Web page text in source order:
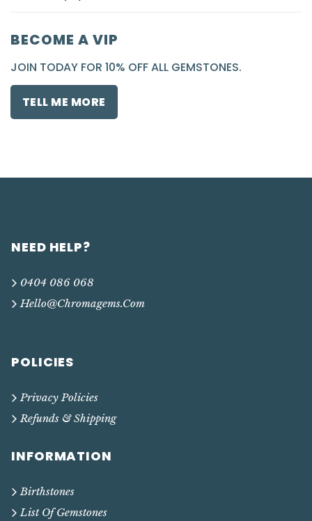
BECOME A VIP
JOIN TODAY FOR 10% OFF ALL GEMSTONES.
TELL ME MORE
NEED HELP?
0404 086 068
Hello@chromagems.com
POLICIES
Privacy Policies
Refunds & Shipping
INFORMATION
Birthstones
List Of Gemstones